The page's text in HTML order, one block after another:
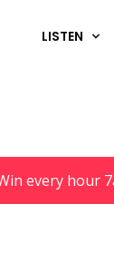
LISTEN
every hour